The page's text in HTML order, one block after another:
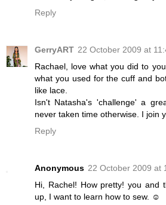
Reply
GerryART 22 October 2009 at
Rachael, love what you did to
what you used for the cuff and
like lace.
Isn't Natasha's 'challenge' a
never taken time otherwise. I join
Reply
Anonymous 22 October 2009 at
Hi, Rachel! How pretty! you and
up, I want to learn how to sew. ☺